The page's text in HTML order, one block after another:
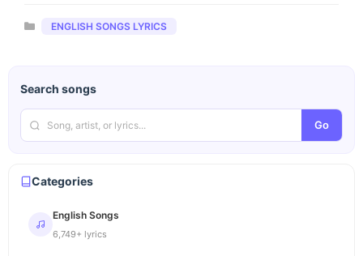
Categories
ENGLISH SONGS LYRICS
Search songs
Go
Categories
English Songs
6,749+ lyrics